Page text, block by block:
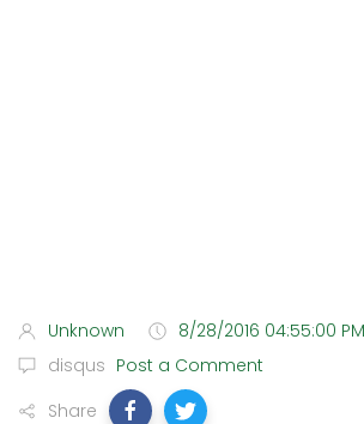
Unknown
8/28/2016 04:55:00 PM
disqus Post a Comment
Share